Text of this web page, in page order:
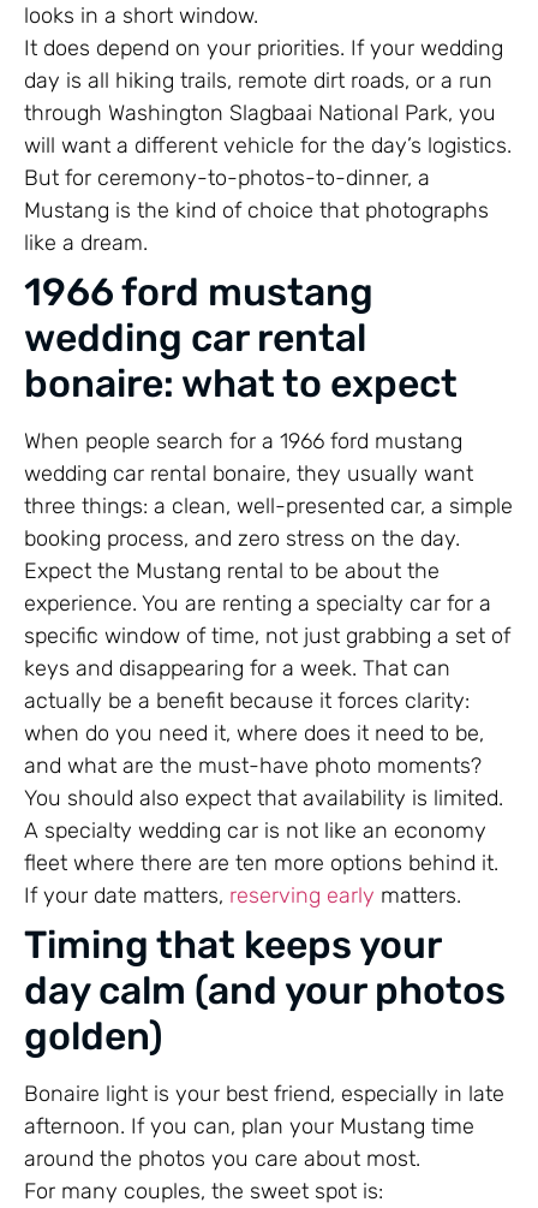
looks in a short window.
It does depend on your priorities. If your wedding
day is all hiking trails, remote dirt roads, or a run
through Washington Slagbaai National Park, you
will want a different vehicle for the day’s logistics.
But for ceremony-to-photos-to-dinner, a
Mustang is the kind of choice that photographs
like a dream.
1966 ford mustang
wedding car rental
bonaire: what to expect
When people search for a 1966 ford mustang
wedding car rental bonaire, they usually want
three things: a clean, well-presented car, a simple
booking process, and zero stress on the day.
Expect the Mustang rental to be about the
experience. You are renting a specialty car for a
specific window of time, not just grabbing a set of
keys and disappearing for a week. That can
actually be a benefit because it forces clarity:
when do you need it, where does it need to be,
and what are the must-have photo moments?
You should also expect that availability is limited.
A specialty wedding car is not like an economy
fleet where there are ten more options behind it.
If your date matters, reserving early matters.
Timing that keeps your
day calm (and your photos
golden)
Bonaire light is your best friend, especially in late
afternoon. If you can, plan your Mustang time
around the photos you care about most.
For many couples, the sweet spot is: